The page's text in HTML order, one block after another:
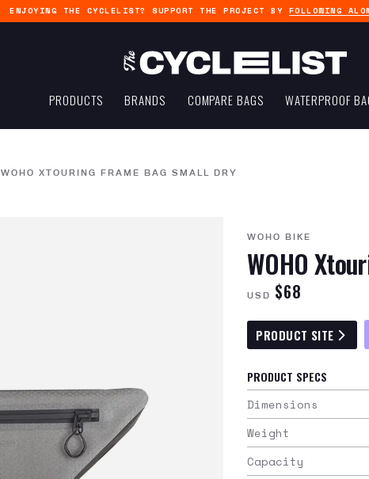
ENJOYING THE CYCLELIST? SUPPORT THE PROJECT BY FOLLOWING
PRODUCTS BRANDS COMPARE BAGS WATERPROOF
WOHO XTOURING FRAME BAG SMALL DRY
WOHO BIKE
WOHO
USD $68
PRODUCT SITE
PRODUCT SPECS
Dimensions
Weight
Capacity